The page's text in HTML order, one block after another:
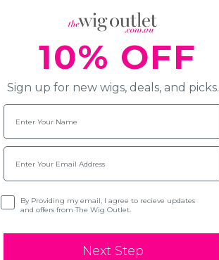
10% OFF
Sign up for new wigs, deals, and picks.
Name
Email
Opt-inBy Providing my email, I agree to recieve updates
and offers from The Wig Outlet.
Next Step